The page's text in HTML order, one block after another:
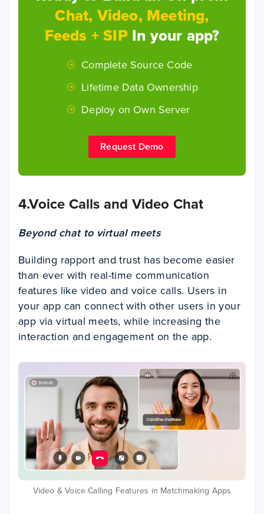
Chat, Video, Meeting,
Feeds + SIP In your app?
Complete Source Code
Lifetime Data Ownership
Deploy on Own Server
Request Demo
4.Voice Calls and Video Chat
Beyond chat to virtual meets
Building rapport and trust has become easier
than ever with real-time communication
features like video and voice calls. Users in
your app can connect with other users in your
app via virtual meets, while increasing the
interaction and engagement on the app.
Video & Voice Calling Features in Matchmaking Apps